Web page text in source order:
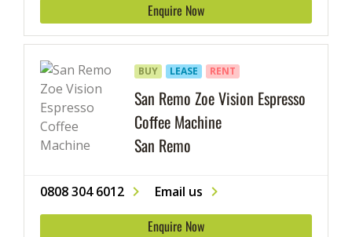
Enquire Now
San Remo Zoe Vision Espresso
Coffee Machine
San Remo
BUY LEASE RENT
0808 304 6012 Email us
Enquire Now